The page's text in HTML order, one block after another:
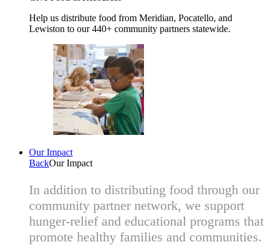
Help us distribute food from Meridian, Pocatello, and
Lewiston to our 440+ community partners statewide.
Our Impact
BackOur Impact
In addition to distributing food through our
community partner network, we support
hunger-relief and educational programs that
promote healthy families and communities.